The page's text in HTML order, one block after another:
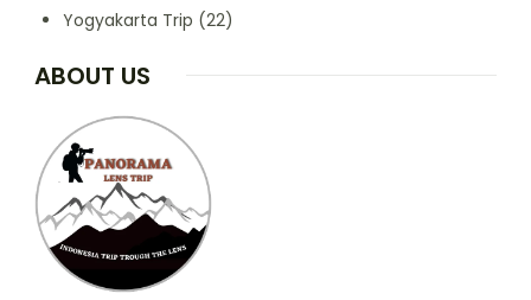
Yogyakarta Trip (22)
ABOUT US